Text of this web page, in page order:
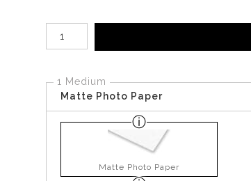
Number of product units
1 Medium
Matte Photo Paper
Matte Photo Paper